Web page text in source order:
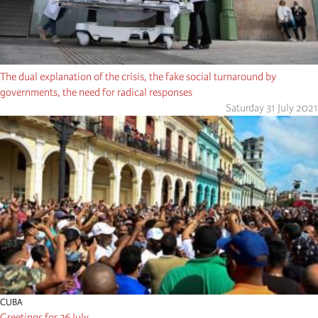
The dual explanation of the crisis, the fake social turnaround by
governments, the need for radical responses
Saturday 31 July 2021
CUBA